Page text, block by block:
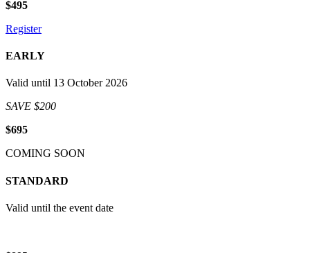
$495
Register
EARLY
Valid until 13 October 2026
SAVE $200
$695
COMING SOON
STANDARD
Valid until the event date